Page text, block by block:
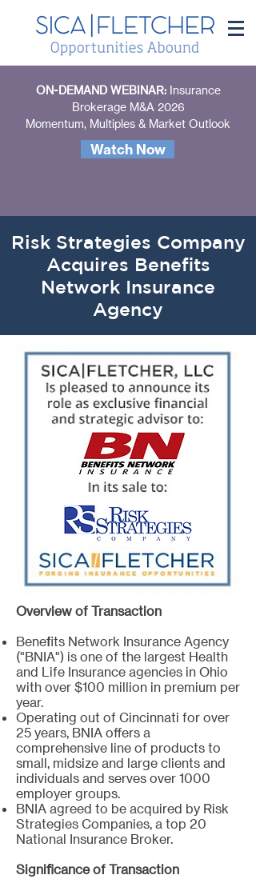
ON-DEMAND WEBINAR: Insurance
Brokerage M&A 2026
Momentum, Multiples & Market Outlook
Watch Now
Risk Strategies Company
Acquires Benefits
Network Insurance
Agency
Overview of Transaction
Benefits Network Insurance Agency
("BNIA") is one of the largest Health
and Life Insurance agencies in Ohio
with over $100 million in premium per
year.
Operating out of Cincinnati for over
25 years, BNIA offers a
comprehensive line of products to
small, midsize and large clients and
individuals and serves over 1000
employer groups.
BNIA agreed to be acquired by Risk
Strategies Companies, a top 20
National Insurance Broker. ​
Significance of Transaction